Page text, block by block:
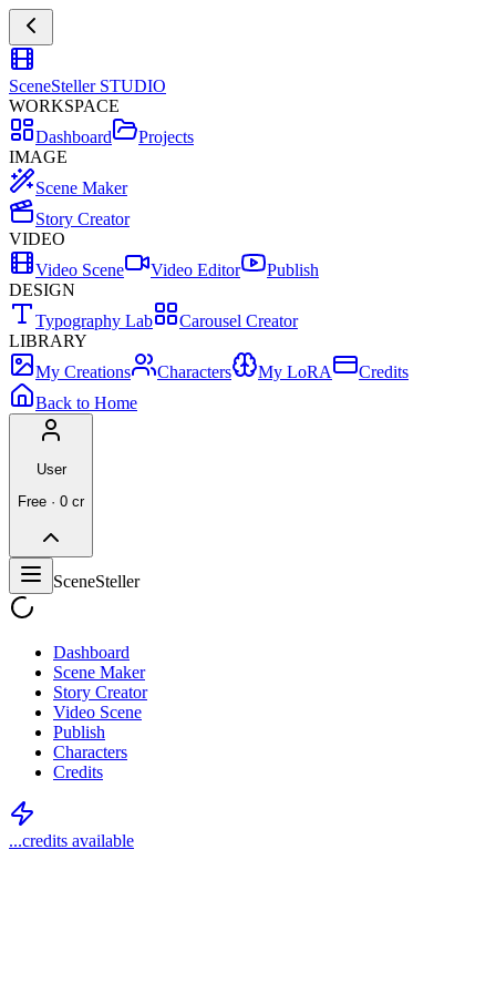
SceneSteller STUDIO
WORKSPACE
Dashboard
Projects
IMAGE
Scene Maker
Story Creator
VIDEO
Video Scene
Video Editor
Publish
DESIGN
Typography Lab
Carousel Creator
LIBRARY
My Creations
Characters My LoRA
Credits
Back to Home
User
Free · 0 cr
SceneSteller
Dashboard
Scene Maker
Story Creator
Video Scene
Publish
Characters
Credits
...credits available